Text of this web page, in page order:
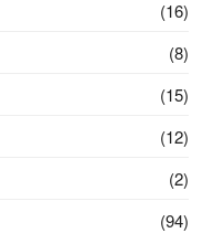
(16)
(8)
(15)
(12)
(2)
(94)